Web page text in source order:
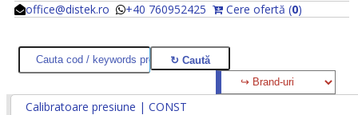
office@distek.ro +40 760952425 Cere ofertă (0)
@
@
Calibratoare presiune | CONST